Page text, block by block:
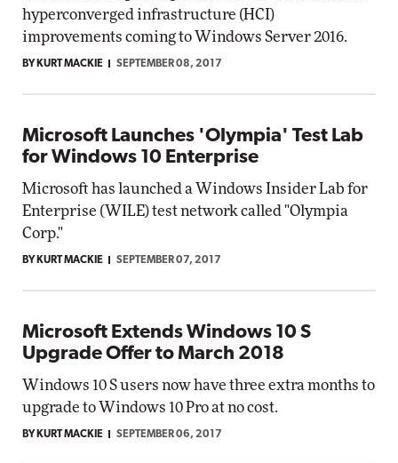
hyperconverged infrastructure (HCI)
improvements coming to Windows Server 2016.
BY KURT MACKIE SEPTEMBER 08, 2017
Microsoft Launches 'Olympia' Test Lab
for Windows 10 Enterprise
Microsoft has launched a Windows Insider Lab for
Enterprise (WILE) test network called "Olympia
Corp."
BY KURT MACKIE SEPTEMBER 07, 2017
Microsoft Extends Windows 10 S
Upgrade Offer to March 2018
Windows 10 S users now have three extra months to
upgrade to Windows 10 Pro at no cost.
BY KURT MACKIE SEPTEMBER 06, 2017